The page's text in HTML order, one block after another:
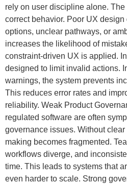
rely on user discipline alone.
correct behavior. Poor UX
options, unclear pathways, or
increases the likelihood of
constraint-driven UX is applied.
designed to limit invalid actions.
warnings, the system prevents
This reduces error rates and
reliability. Weak Product
regulated software are often
governance issues. Without
making becomes fragmented.
workflows diverge, and
time. This leads to systems that
even harder to scale. Strong